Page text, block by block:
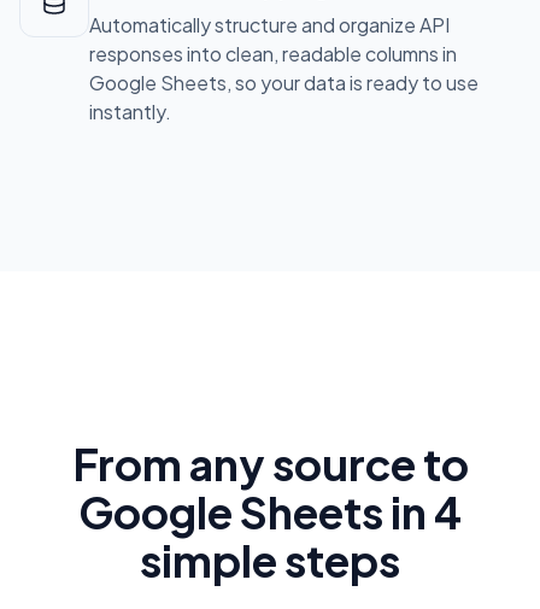
Automatically structure and organize API
responses into clean, readable columns in
Google Sheets, so your data is ready to use
instantly.
From any source to
Google Sheets in 4
simple steps